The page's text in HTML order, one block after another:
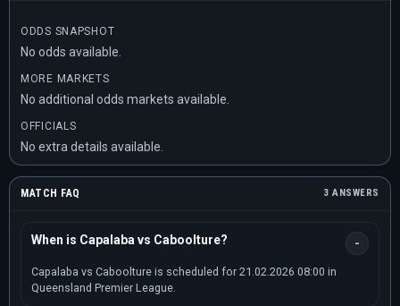
ODDS SNAPSHOT
No odds available.
MORE MARKETS
No additional odds markets available.
OFFICIALS
No extra details available.
MATCH FAQ 3 ANSWERS
When is Capalaba vs Caboolture?
Capalaba vs Caboolture is scheduled for 21.02.2026 08:00 in
Queensland Premier League.